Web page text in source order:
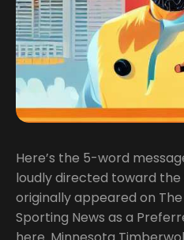
Here’s the 5-word
loudly directed toward the
originally appeared on
Sporting News as a